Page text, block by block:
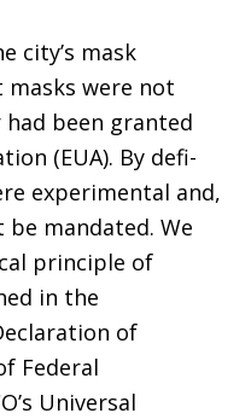
city’s mask
masks were not
been granted
(EUA). By defi­
experimental and,
mandated. We
principle of
in the
of
Federal
Universal